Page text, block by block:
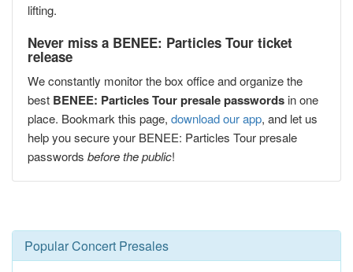
lifting.
Never miss a BENEE: Particles Tour ticket
release
We constantly monitor the box office and organize the
best BENEE: Particles Tour presale passwords in one
place. Bookmark this page, download our app, and let us
help you secure your BENEE: Particles Tour presale
passwords before the public!
Popular Concert Presales